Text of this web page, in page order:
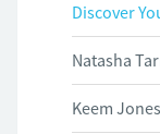
Discover
Natasha
Keem Jones